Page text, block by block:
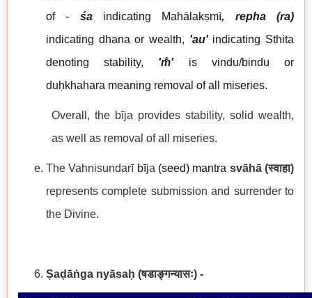
of - śa indicating Mahālakṣmī, repha (ra)
indicating dhana or wealth, 'au'indicating Sthita
denoting stability, 'm̐'is vindu/bindu or
duḥkhahara meaning removal of all miseries.
Overall, the bīja provides stability, solid wealth,
as well as removal of all miseries.
The Vahnisundarī bīja (seed) mantra svāhā(स्वाहा)
represents complete submission and surrender to
the Divine.
Ṣaḍāṅga nyāsaḥ (षडाङ्गन्यासः) -